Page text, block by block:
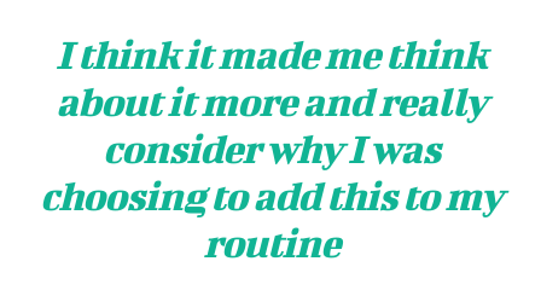
I think it made me think
about it more and really
consider why I was
choosing to add this to my
routine